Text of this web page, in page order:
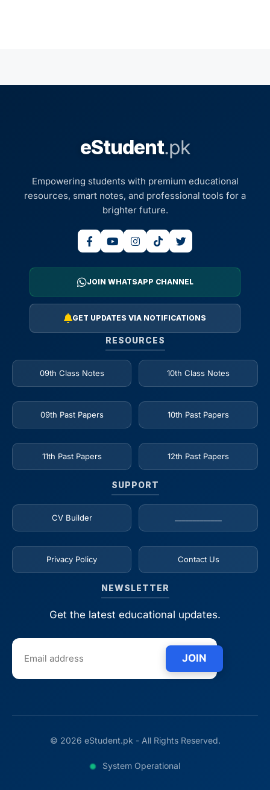
eStudent.pk
Empowering students with premium educational
resources, smart notes, and professional tools for a
brighter future.
JOIN WHATSAPP CHANNEL
GET UPDATES VIA NOTIFICATIONS
RESOURCES
09th Class Notes 10th Class Notes
09th Past Papers 10th Past Papers
11th Past Papers 12th Past Papers
SUPPORT
CV Builder
Privacy Policy Contact Us
NEWSLETTER
Get the latest educational updates.
JOIN
© 2026 eStudent.pk - All Rights Reserved.
System Operational